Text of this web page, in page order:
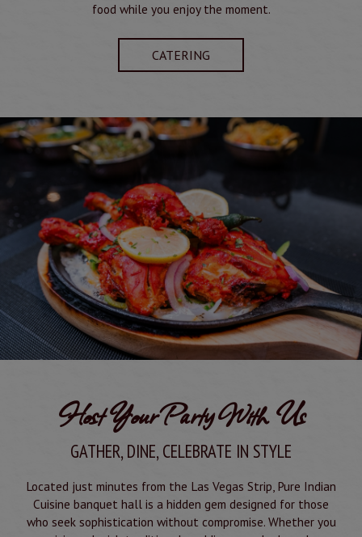
food while you enjoy the moment.
CATERING
Host Your Party With Us
GATHER, DINE, CELEBRATE IN STYLE
Located just minutes from the Las Vegas Strip, Pure Indian
Cuisine banquet hall is a hidden gem designed for those
who seek sophistication without compromise. Whether you